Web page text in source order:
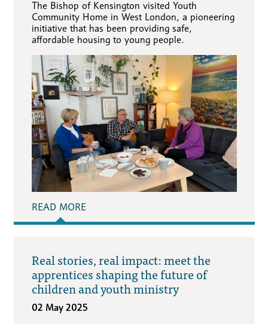
The Bishop of Kensington visited Youth
Community Home in West London, a pioneering
initiative that has been providing safe,
affordable housing to young people.
READ MORE
Real stories, real impact: meet the
apprentices shaping the future of
children and youth ministry
02 May 2025